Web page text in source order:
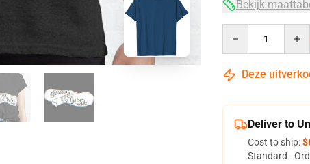
Bekijk
Deze
Deliver to
Cost to ship:
Standard -